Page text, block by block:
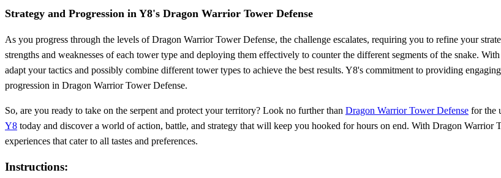
Strategy and Progression in Y8's Dragon Warrior Tower Defense
As you progress through the levels of Dragon Warrior Tower Defense, the challenge escalates, requiring you to refine your
strengths and weaknesses of each tower type and deploying them effectively to counter the different segments of the snake.
adapt your tactics and possibly combine different tower types to achieve the best results. Y8's commitment to providing
progression in Dragon Warrior Tower Defense.
So, are you ready to take on the serpent and protect your territory? Look no further than Dragon Warrior Tower Defense for the
Y8 today and discover a world of action, battle, and strategy that will keep you hooked for hours on end. With Dragon
experiences that cater to all tastes and preferences.
Instructions: